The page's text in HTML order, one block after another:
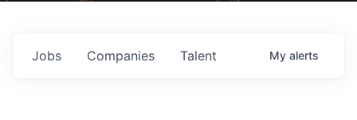
Jobs Companies Talent My alerts